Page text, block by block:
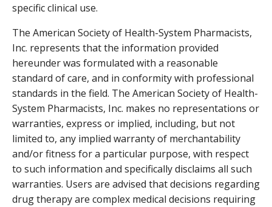
specific clinical use.
The American Society of Health-System Pharmacists,
Inc. represents that the information provided
hereunder was formulated with a reasonable
standard of care, and in conformity with professional
standards in the field. The American Society of Health-
System Pharmacists, Inc. makes no representations or
warranties, express or implied, including, but not
limited to, any implied warranty of merchantability
and/or fitness for a particular purpose, with respect
to such information and specifically disclaims all such
warranties. Users are advised that decisions regarding
drug therapy are complex medical decisions requiring